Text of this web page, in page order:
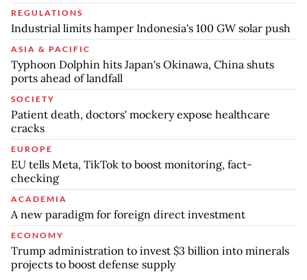
REGULATIONS
Industrial limits hamper Indonesia's 100 GW solar push
ASIA & PACIFIC
Typhoon Dolphin hits Japan's Okinawa, China shuts
ports ahead of landfall
SOCIETY
Patient death, doctors' mockery expose healthcare
cracks
EUROPE
EU tells Meta, TikTok to boost monitoring, fact-
checking
ACADEMIA
A new paradigm for foreign direct investment
ECONOMY
Trump administration to invest $3 billion into minerals
projects to boost defense supply